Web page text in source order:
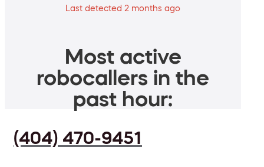
Last detected 2 months ago
Most active
robocallers in the
past hour:
(404) 470-9451